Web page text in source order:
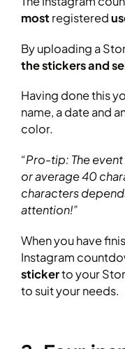
mostregistered
By uploading a
the stickers and
Having done this
name, a date and
color.
“Pro-tip: The
or average 40
characters
attention!”
When you have
Instagram
stickerto your
to suit your needs.